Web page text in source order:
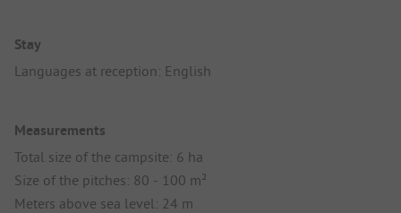
Stay
Languages at reception: English
Measurements
Total size of the campsite: 6 ha
Size of the pitches: 80 - 100 m²
Meters above sea level: 24 m